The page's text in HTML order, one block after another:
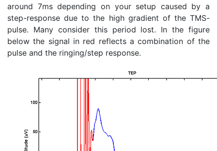
around 7ms depending on your setup caused by a
step-response due to the high gradient of the TMS-
pulse. Many consider this period lost. In the figure
below the signal in red reflects a combination of the
pulse and the ringing/step response.